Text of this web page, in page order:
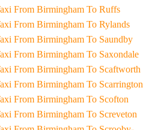
Taxi From Birmingham To Ruffs
Taxi From Birmingham To Rylands
Taxi From Birmingham To Saundby
Taxi From Birmingham To Saxondale
Taxi From Birmingham To Scaftworth
Taxi From Birmingham To Scarrington
Taxi From Birmingham To Scofton
Taxi From Birmingham To Screveton